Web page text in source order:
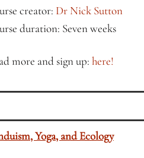
creator: Dr Nick Sutton
duration: Seven weeks
more and sign up: here!
Yoga, and Ecology